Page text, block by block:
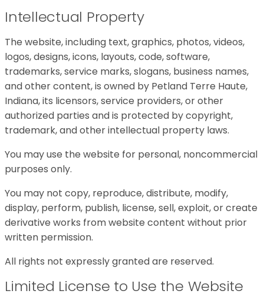
Intellectual Property
The website, including text, graphics, photos, videos,
logos, designs, icons, layouts, code, software,
trademarks, service marks, slogans, business names,
and other content, is owned by Petland Terre Haute,
Indiana, its licensors, service providers, or other
authorized parties and is protected by copyright,
trademark, and other intellectual property laws.
You may use the website for personal, noncommercial
purposes only.
You may not copy, reproduce, distribute, modify,
display, perform, publish, license, sell, exploit, or create
derivative works from website content without prior
written permission.
All rights not expressly granted are reserved.
Limited License to Use the Website